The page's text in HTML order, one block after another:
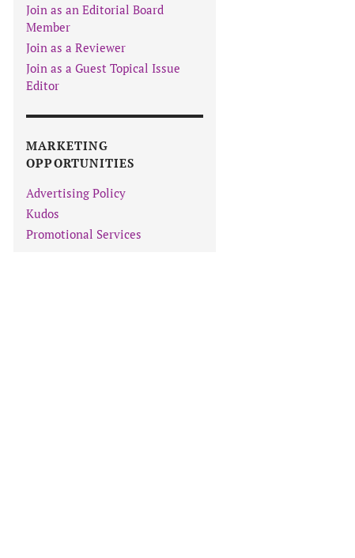
Join as an Editorial Board
Member
Join as a Reviewer
Join as a Guest Topical Issue
Editor
MARKETING
OPPORTUNITIES
Advertising Policy
Kudos
Promotional Services